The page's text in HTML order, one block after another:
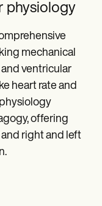
physiology
mechanical
and ventricular
heart rate and
offering
right and left